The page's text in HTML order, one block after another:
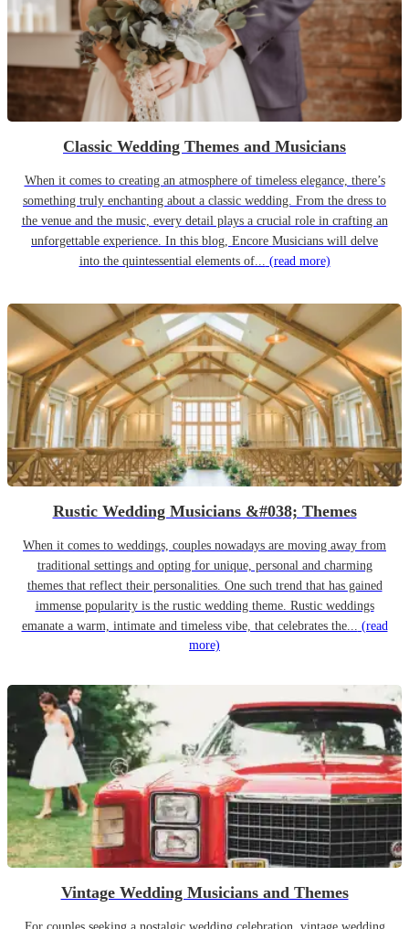
Classic Wedding Themes and Musicians
When it comes to creating an atmosphere of timeless elegance, there’s
something truly enchanting about a classic wedding. From the dress to
the venue and the music, every detail plays a crucial role in crafting an
unforgettable experience. In this blog, Encore Musicians will delve
into the quintessential elements of... (read more)
Rustic Wedding Musicians &#038; Themes
When it comes to weddings, couples nowadays are moving away from
traditional settings and opting for unique, personal and charming
themes that reflect their personalities. One such trend that has gained
immense popularity is the rustic wedding theme. Rustic weddings
emanate a warm, intimate and timeless vibe, that celebrates the... (read
more)
Vintage Wedding Musicians and Themes